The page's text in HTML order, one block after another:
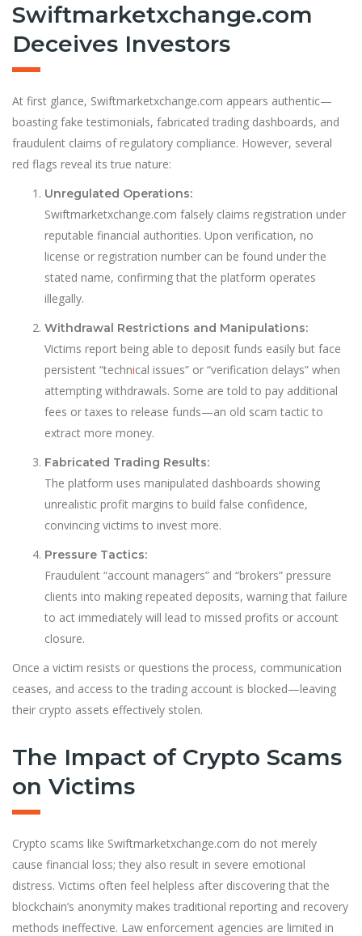
Swiftmarketxchange.com
Deceives Investors
At first glance, Swiftmarketxchange.com appears authentic—
boasting fake testimonials, fabricated trading dashboards, and
fraudulent claims of regulatory compliance. However, several
red flags reveal its true nature:
Unregulated Operations:
Swiftmarketxchange.com falsely claims registration under
reputable financial authorities. Upon verification, no
license or registration number can be found under the
stated name, confirming that the platform operates
illegally.
Withdrawal Restrictions and Manipulations:
Victims report being able to deposit funds easily but face
persistent “technical issues” or “verification delays” when
attempting withdrawals. Some are told to pay additional
fees or taxes to release funds—an old scam tactic to
extract more money.
Fabricated Trading Results:
The platform uses manipulated dashboards showing
unrealistic profit margins to build false confidence,
convincing victims to invest more.
Pressure Tactics:
Fraudulent “account managers” and “brokers” pressure
clients into making repeated deposits, warning that failure
to act immediately will lead to missed profits or account
closure.
Once a victim resists or questions the process, communication
ceases, and access to the trading account is blocked—leaving
their crypto assets effectively stolen.
The Impact of Crypto Scams
on Victims
Crypto scams like Swiftmarketxchange.com do not merely
cause financial loss; they also result in severe emotional
distress. Victims often feel helpless after discovering that the
blockchain’s anonymity makes traditional reporting and recovery
methods ineffective. Law enforcement agencies are limited in